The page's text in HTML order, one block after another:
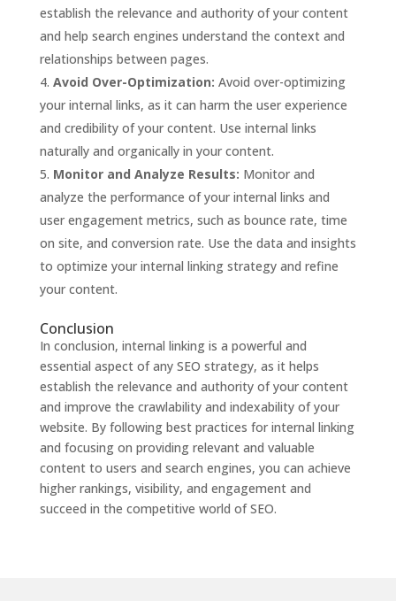
establish the relevance and authority of your content
and help search engines understand the context and
relationships between pages.
Avoid Over-Optimization: Avoid over-optimizing
your internal links, as it can harm the user experience
and credibility of your content. Use internal links
naturally and organically in your content.
Monitor and Analyze Results: Monitor and
analyze the performance of your internal links and
user engagement metrics, such as bounce rate, time
on site, and conversion rate. Use the data and insights
to optimize your internal linking strategy and refine
your content.
Conclusion
In conclusion, internal linking is a powerful and
essential aspect of any SEO strategy, as it helps
establish the relevance and authority of your content
and improve the crawlability and indexability of your
website. By following best practices for internal linking
and focusing on providing relevant and valuable
content to users and search engines, you can achieve
higher rankings, visibility, and engagement and
succeed in the competitive world of SEO.